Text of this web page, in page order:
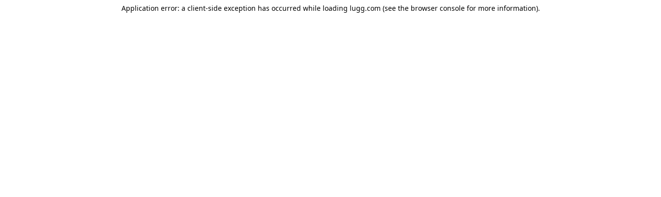
Application error: a client-side exception has occurred while loading lugg.com (see the browser consolefor more information).